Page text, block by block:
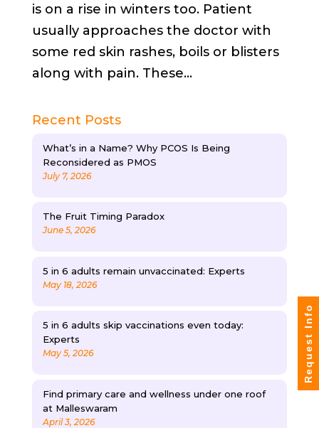
is on a rise in winters too. Patient
usually approaches the doctor with
some red skin rashes, boils or blisters
along with pain. These...
Recent Posts
What’s in a Name? Why PCOS Is Being
Reconsidered as PMOS
July 7, 2026
The Fruit Timing Paradox
June 5, 2026
5 in 6 adults remain unvaccinated: Experts
May 18, 2026
5 in 6 adults skip vaccinations even today:
Experts
May 5, 2026
Find primary care and wellness under one roof
at Malleswaram
April 3, 2026
Request Info